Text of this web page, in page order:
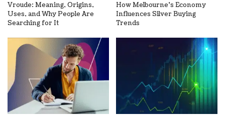
Vroude: Meaning, Origins,
Uses, and Why People Are
Searching for It
How Melbourne’s Economy
Influences Silver Buying
Trends